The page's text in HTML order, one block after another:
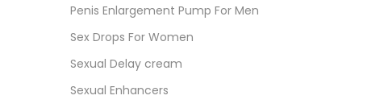
Penis Enlargement Pump For Men
Sex Drops For Women
Sexual Delay cream
Sexual Enhancers